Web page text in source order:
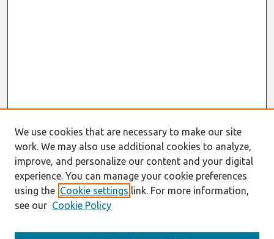
We use cookies that are necessary to make our site
work. We may also use additional cookies to analyze,
improve, and personalize our content and your digital
experience. You can manage your cookie preferences
using the Cookie settings link. For more information,
see our Cookie Policy